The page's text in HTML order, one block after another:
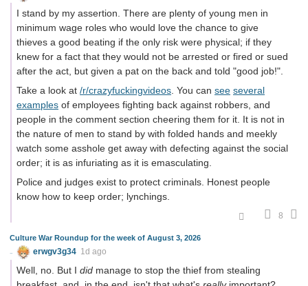
I stand by my assertion. There are plenty of young men in
minimum wage roles who would love the chance to give
thieves a good beating if the only risk were physical; if they
knew for a fact that they would not be arrested or fired or sued
after the act, but given a pat on the back and told "good job!".
Take a look at /r/crazyfuckingvideos . You can see several
examples of employees fighting back against robbers, and
people in the comment section cheering them for it. It is not in
the nature of men to stand by with folded hands and meekly
watch some asshole get away with defecting against the social
order; it is as infuriating as it is emasculating.
Police and judges exist to protect criminals. Honest people
know how to keep order; lynchings.
8
Culture War Roundup for the week of August 3, 2026
erwgv3g34 1d ago
Well, no. But I did manage to stop the thief from stealing